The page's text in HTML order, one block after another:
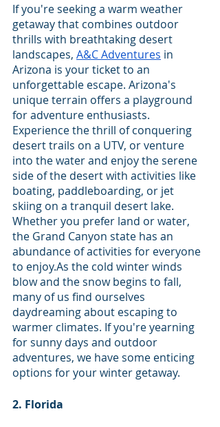
If you're seeking a warm weather
getaway that combines outdoor
thrills with breathtaking desert
landscapes, A&C Adventures in
Arizona is your ticket to an
unforgettable escape. Arizona's
unique terrain offers a playground
for adventure enthusiasts.
Experience the thrill of conquering
desert trails on a UTV, or venture
into the water and enjoy the serene
side of the desert with activities like
boating, paddleboarding, or jet
skiing on a tranquil desert lake.
Whether you prefer land or water,
the Grand Canyon state has an
abundance of activities for everyone
to enjoy.As the cold winter winds
blow and the snow begins to fall,
many of us find ourselves
daydreaming about escaping to
warmer climates. If you're yearning
for sunny days and outdoor
adventures, we have some enticing
options for your winter getaway.
2. Florida